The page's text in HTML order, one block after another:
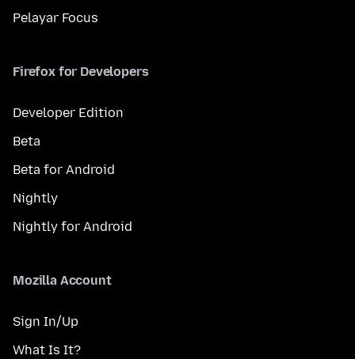
Pelayar Focus
Firefox for Developers
Developer Edition
Beta
Beta for Android
Nightly
Nightly for Android
Mozilla Account
Sign In/Up
What Is It?